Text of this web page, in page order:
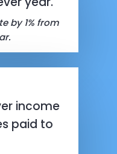
by 1% from
income
paid to